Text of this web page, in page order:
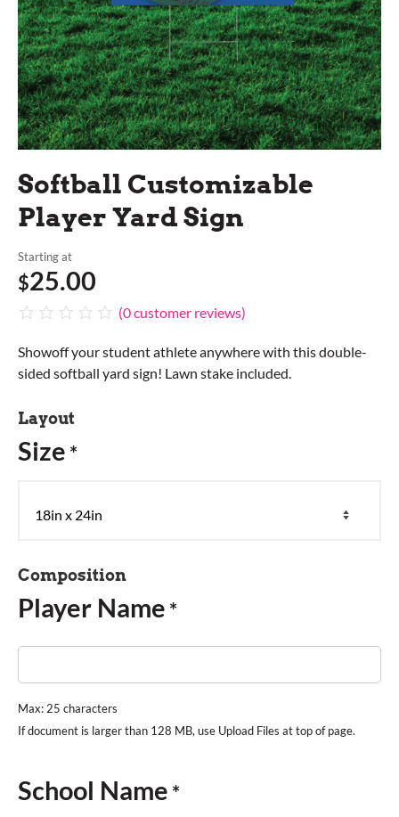
Softball Customizable
Player Yard Sign
Starting at
$25.00
(0customer reviews)
Showoff your student athlete anywhere with this double-
sided softball yard sign! Lawn stake included.
Layout
Size *
Composition
Player Name *
Max: 25 characters
School Name *